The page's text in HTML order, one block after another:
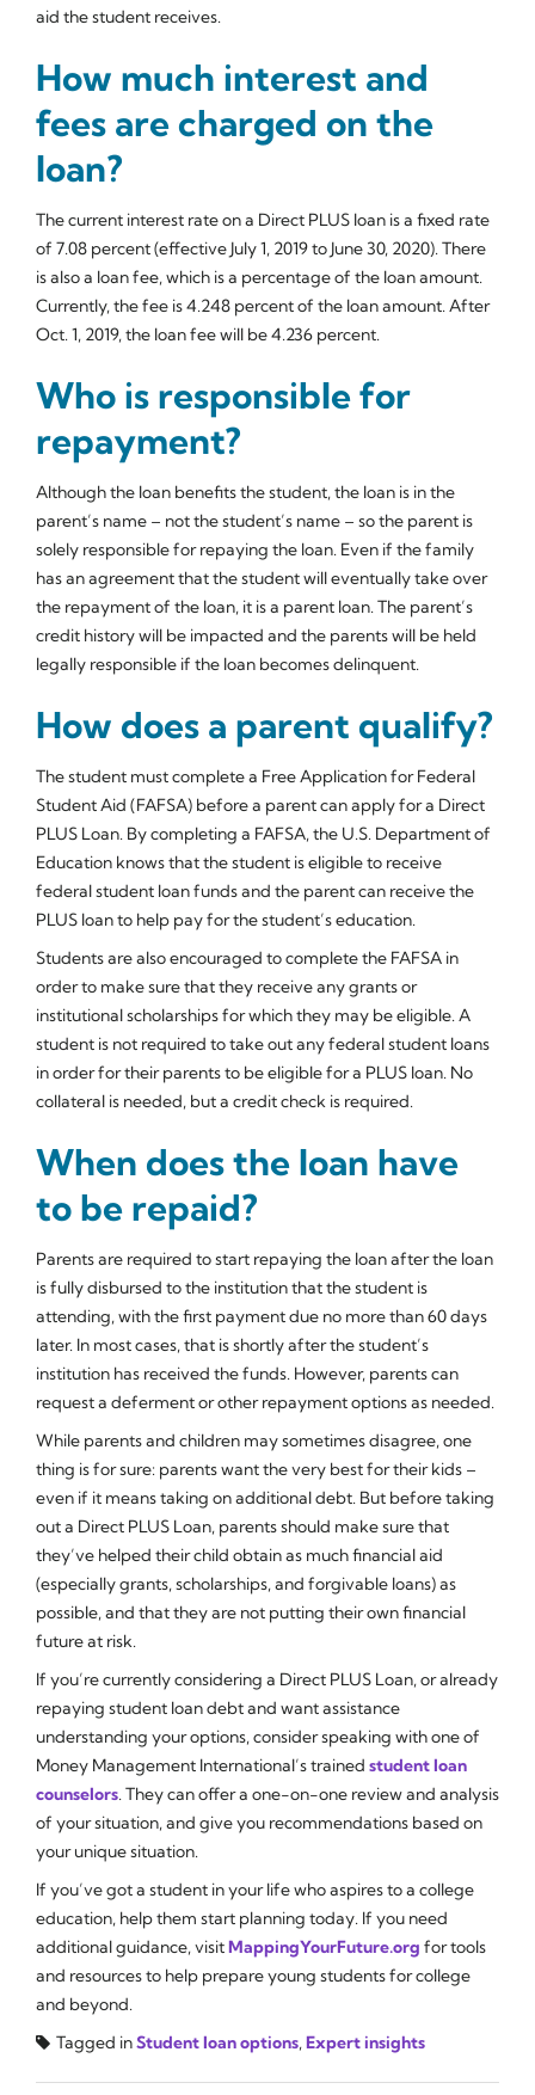
aid the student receives.
How much interest and
fees are charged on the
loan?
The current interest rate on a Direct PLUS loan is a fixed rate
of 7.08 percent (effective July 1, 2019 to June 30, 2020). There
is also a loan fee, which is a percentage of the loan amount.
Currently, the fee is 4.248 percent of the loan amount. After
Oct. 1, 2019, the loan fee will be 4.236 percent.
Who is responsible for
repayment?
Although the loan benefits the student, the loan is in the
parent’s name – not the student’s name – so the parent is
solely responsible for repaying the loan. Even if the family
has an agreement that the student will eventually take over
the repayment of the loan, it is a parent loan. The parent’s
credit history will be impacted and the parents will be held
legally responsible if the loan becomes delinquent.
How does a parent qualify?
The student must complete a Free Application for Federal
Student Aid (FAFSA) before a parent can apply for a Direct
PLUS Loan. By completing a FAFSA, the U.S. Department of
Education knows that the student is eligible to receive
federal student loan funds and the parent can receive the
PLUS loan to help pay for the student’s education.
Students are also encouraged to complete the FAFSA in
order to make sure that they receive any grants or
institutional scholarships for which they may be eligible. A
student is not required to take out any federal student loans
in order for their parents to be eligible for a PLUS loan. No
collateral is needed, but a credit check is required.
When does the loan have
to be repaid?
Parents are required to start repaying the loan after the loan
is fully disbursed to the institution that the student is
attending, with the first payment due no more than 60 days
later. In most cases, that is shortly after the student’s
institution has received the funds. However, parents can
request a deferment or other repayment options as needed.
While parents and children may sometimes disagree, one
thing is for sure: parents want the very best for their kids –
even if it means taking on additional debt. But before taking
out a Direct PLUS Loan, parents should make sure that
they’ve helped their child obtain as much financial aid
(especially grants, scholarships, and forgivable loans) as
possible, and that they are not putting their own financial
future at risk.
If you’re currently considering a Direct PLUS Loan, or already
repaying student loan debt and want assistance
understanding your options, consider speaking with one of
Money Management International’s trained student loan
counselors. They can offer a one-on-one review and analysis
of your situation, and give you recommendations based on
your unique situation.
If you’ve got a student in your life who aspires to a college
education, help them start planning today. If you need
additional guidance, visitMappingYourFuture.org for tools
and resources to help prepare young students for college
and beyond.
Tagged inStudent loan options,Expert insights